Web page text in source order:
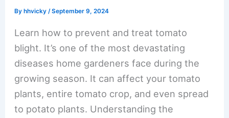
Byhhvicky /September 9, 2024
Learn how to prevent and treat tomato
blight. It’s one of the most devastating
diseases home gardeners face during the
growing season. It can affect your tomato
plants, entire tomato crop, and even spread
to potato plants. Understanding the